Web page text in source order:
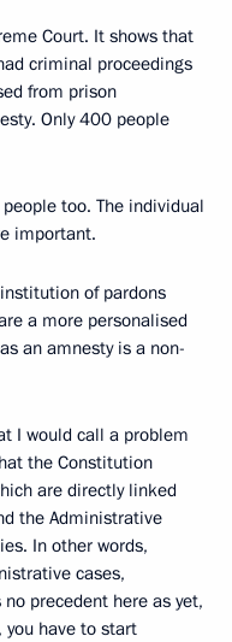
Court. It shows that
criminal proceedings
from prison
Only 400 people
too. The individual
important.
of pardons
a more personalised
an amnesty is a non-
I would call a problem
the Constitution
are directly linked
the Administrative
In other words,
cases,
precedent here as yet,
have to start